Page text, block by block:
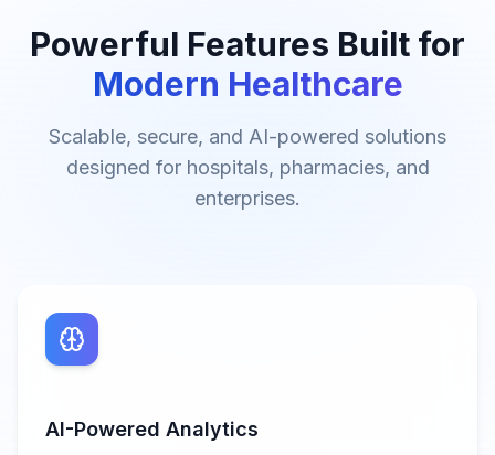
Powerful Features Built for
Modern Healthcare
Scalable, secure, and AI-powered solutions
designed for hospitals, pharmacies, and
enterprises.
AI-Powered Analytics